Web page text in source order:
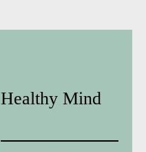
Healthy Mind